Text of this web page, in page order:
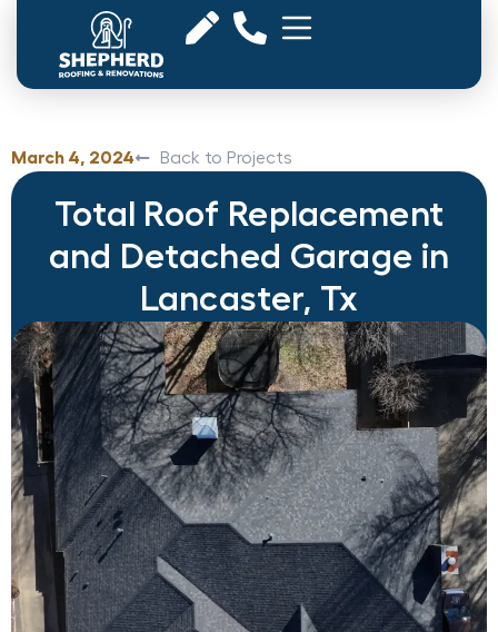
March 4, 2024 Back to Projects
Total Roof Replacement
and Detached Garage in
Lancaster, Tx